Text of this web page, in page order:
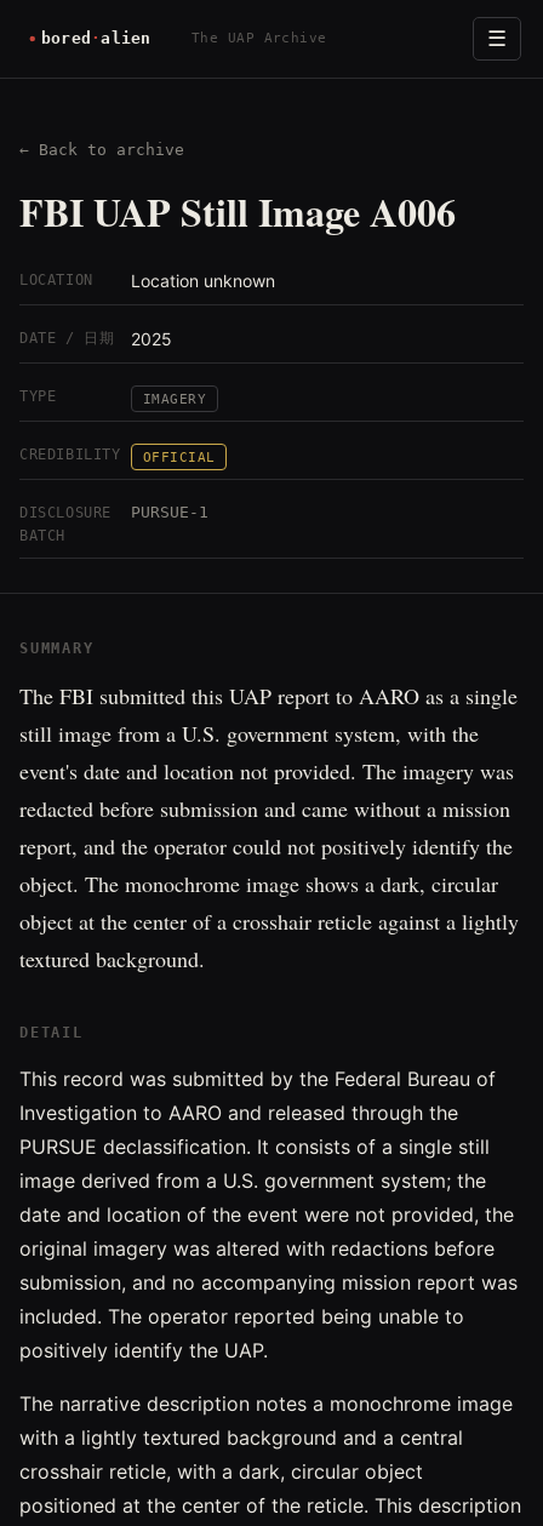
The UAP Archive ☰
← Back to archive
FBI UAP Still Image A006
LOCATION Location unknown
DATE / 日期 2025
TYPE IMAGERY
CREDIBILITY OFFICIAL
DISCLOSURE
BATCH
PURSUE-1
SUMMARY
The FBI submitted this UAP report to AARO as a single
still image from a U.S. government system, with the
event's date and location not provided. The imagery was
redacted before submission and came without a mission
report, and the operator could not positively identify the
object. The monochrome image shows a dark, circular
object at the center of a crosshair reticle against a lightly
textured background.
DETAIL
This record was submitted by the Federal Bureau of
Investigation to AARO and released through the
PURSUE declassification. It consists of a single still
image derived from a U.S. government system; the
date and location of the event were not provided, the
original imagery was altered with redactions before
submission, and no accompanying mission report was
included. The operator reported being unable to
positively identify the UAP.
The narrative description notes a monochrome image
with a lightly textured background and a central
crosshair reticle, with a dark, circular object
positioned at the center of the reticle. This description